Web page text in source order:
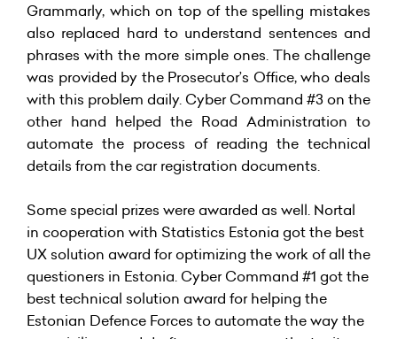
Grammarly, which on top of the spelling mistakes
also replaced hard to understand sentences and
phrases with the more simple ones. The challenge
was provided by the Prosecutor’s Office, who deals
with this problem daily. Cyber Command #3 on the
other hand helped the Road Administration to
automate the process of reading the technical
details from the car registration documents.
Some special prizes were awarded as well. Nortal
in cooperation with Statistics Estonia got the best
UX solution award for optimizing the work of all the
questioners in Estonia. Cyber Command #1 got the
best technical solution award for helping the
Estonian Defence Forces to automate the way the